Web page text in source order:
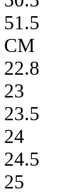
51.5
CM
22.8
23
23.5
24
24.5
25